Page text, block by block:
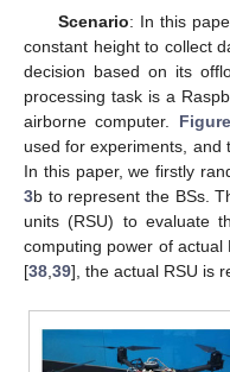
Scenario: In this
constant height to collect
decision based on its
processing task is a
airborne computer.
used for experiments, and
In this paper, we firstly
3b to represent the BSs.
units (RSU) to evaluate
computing power of actual
[38 39], the actual RSU is